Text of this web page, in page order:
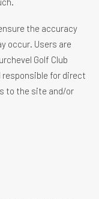
the accuracy
occur. Users are
Golf Club
for direct
to the site and/or